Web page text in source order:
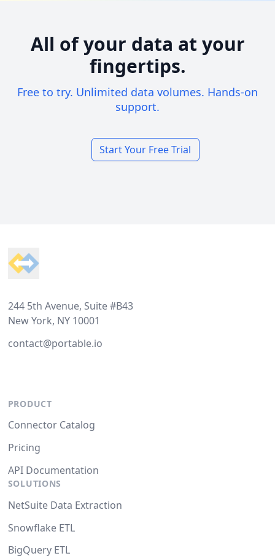
All of your data at your
fingertips.
Free to try. Unlimited data volumes. Hands-on
support.
Start Your Free Trial
244 5th Avenue, Suite #B43
New York, NY 10001
contact@portable.io
PRODUCT
Connector Catalog
Pricing
API Documentation
SOLUTIONS
NetSuite Data Extraction
Snowflake ETL
BigQuery ETL